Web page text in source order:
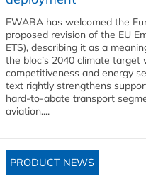
EWABA has welcomed the
proposed revision of the EU
ETS), describing it as a
the bloc’s 2040 climate
competitiveness and energy
text rightly strengthens
hard‑to‑abate transport
aviation....
PRODUCT NEWS